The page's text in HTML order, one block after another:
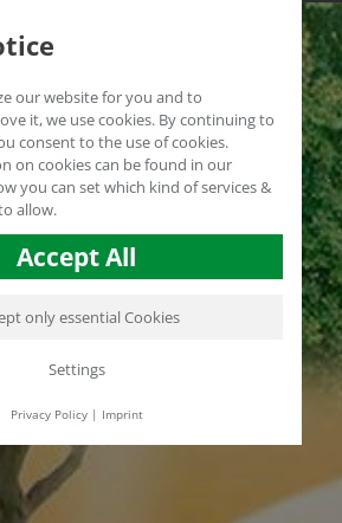
our website for you and to
it, we use cookies. By continuing to
consent to the use of cookies.
on cookies can be found in our
you can set which kind of services &
allow.
Accept All
only essential Cookies
Settings
Privacy Policy| Imprint